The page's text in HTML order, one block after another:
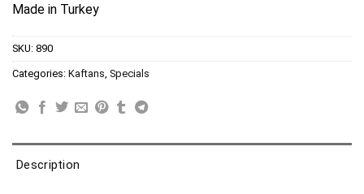
Made in Turkey
SKU: 890
Categories: Kaftans, Specials
Description